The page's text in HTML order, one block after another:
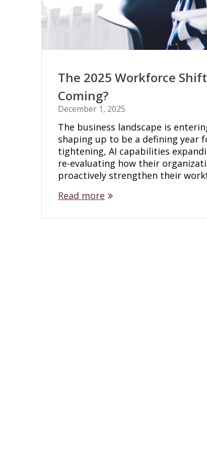
The 2025 Workforce
Coming?
December 1, 2025
The business landscape is
shaping up to be a defining year
tightening, AI capabilities
re-evaluating how their
proactively strengthen their
Read more